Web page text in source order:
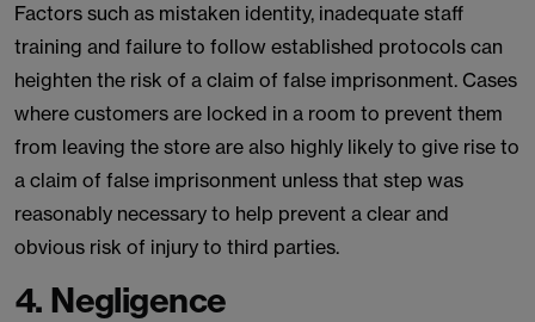
Factors such as mistaken identity, inadequate staff
training and failure to follow established protocols can
heighten the risk of a claim of false imprisonment. Cases
where customers are locked in a room to prevent them
from leaving the store are also highly likely to give rise to
a claim of false imprisonment unless that step was
reasonably necessary to help prevent a clear and
obvious risk of injury to third parties.
4. Negligence